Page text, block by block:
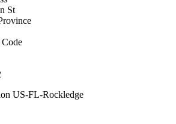
St
US-FL-Rockledge